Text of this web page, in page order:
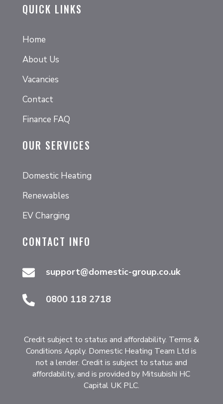
QUICK LINKS
Home
About Us
Vacancies
Contact
Finance FAQ
OUR SERVICES
Domestic Heating
Renewables
EV Charging
CONTACT INFO
 support@domestic-group.co.uk
 0800 118 2718
Credit subject to status and affordability. Terms &
Conditions Apply. Domestic Heating Team Ltd is
not a lender. Credit is subject to status and
affordability, and is provided by Mitsubishi HC
Capital UK PLC.